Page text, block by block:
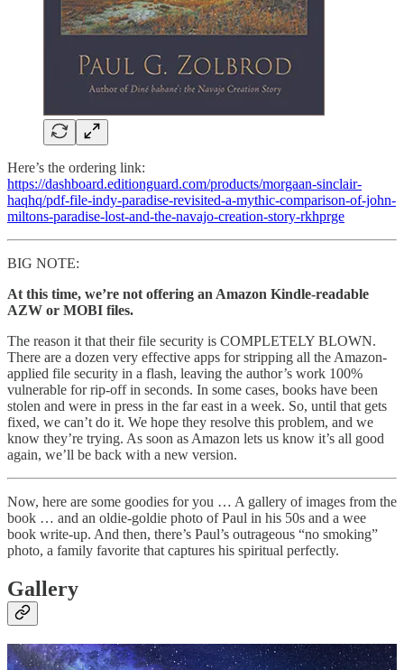
Here’s the ordering link:
https://dashboard.editionguard.com/products/morgaan-sinclair-
haqhq/pdf-file-indy-paradise-revisited-a-mythic-comparison-of-john-
miltons-paradise-lost-and-the-navajo-creation-story-rkhprge
BIG NOTE:
At this time, we’re not offering an Amazon Kindle-readable
AZW or MOBI files.
The reason it that their file security is COMPLETELY BLOWN.
There are a dozen very effective apps for stripping all the Amazon-
applied file security in a flash, leaving the author’s work 100%
vulnerable for rip-off in seconds. In some cases, books have been
stolen and were in press in the far east in a week. So, until that gets
fixed, we can’t do it. We hope they resolve this problem, and we
know they’re trying. As soon as Amazon lets us know it’s all good
again, we’ll be back with a new version.
Now, here are some goodies for you … A gallery of images from the
book … and an oldie-goldie photo of Paul in his 50s and a wee
book write-up. And then, there’s Paul’s outrageous “no smoking”
photo, a family favorite that captures his spiritual perfectly.
Gallery